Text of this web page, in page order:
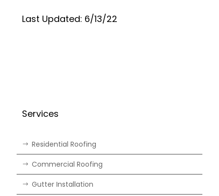
Last Updated: 6/13/22
Services
Residential Roofing
Commercial Roofing
Gutter Installation